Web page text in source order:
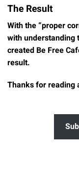
The Result
With the “proper
with understanding
created Be Free
result.
Thanks for reading